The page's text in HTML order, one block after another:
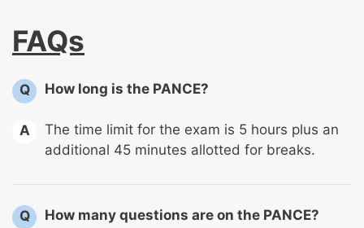
FAQs
Q How long is the PANCE?
A
The time limit for the exam is 5 hours plus an
additional 45 minutes allotted for breaks.
Q How many questions are on the PANCE?